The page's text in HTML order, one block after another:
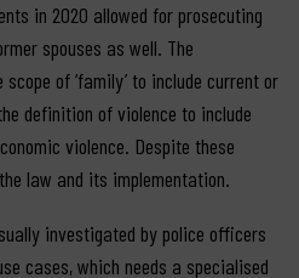
in 2020 allowed for prosecuting
spouses as well. The
of ‘family’ to include current or
definition of violence to include
violence. Despite these
law and its implementation.
investigated by police officers
cases, which needs a specialised